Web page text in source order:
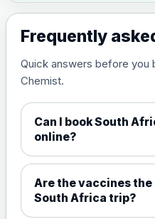
Choose the option below.
View product
Measles,
Meningitis ACWY
View product
Frequently
Quick answers before you
Chemist.
Can I book South
online?
Are the vaccines
South Africa trip?